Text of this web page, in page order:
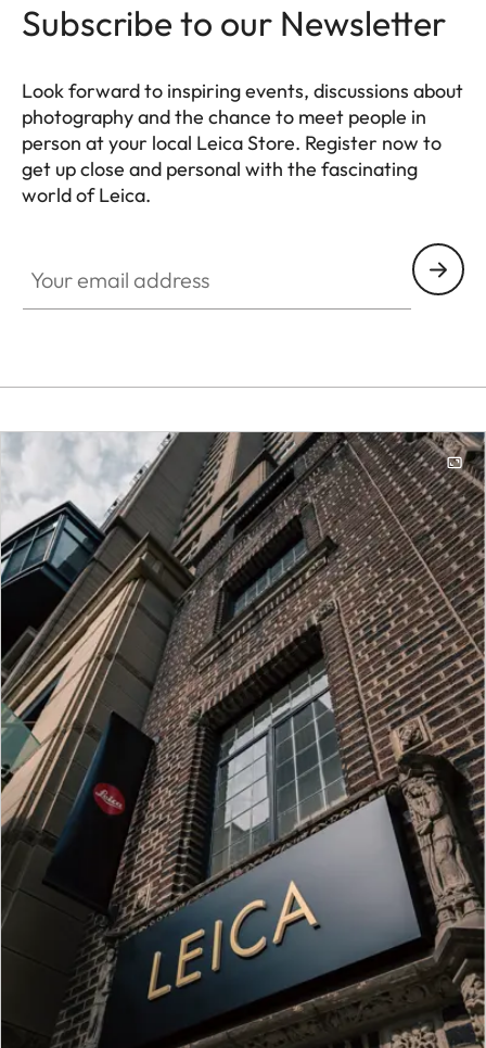
Subscribe to our Newsletter
Look forward to inspiring events, discussions about
photography and the chance to meet people in
person at your local Leica Store. Register now to
get up close and personal with the fascinating
world of Leica.